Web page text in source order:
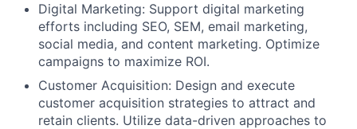
Digital Marketing: Support digital marketing
efforts including SEO, SEM, email marketing,
social media, and content marketing. Optimize
campaigns to maximize ROI.
Customer Acquisition: Design and execute
customer acquisition strategies to attract and
retain clients. Utilize data-driven approaches to